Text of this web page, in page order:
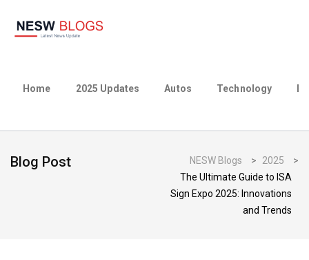
Home 2025 Updates Autos Technology
Blog Post NESW Blogs > 2025
>
The Ultimate Guide to ISA
Sign Expo 2025: Innovations
and Trends